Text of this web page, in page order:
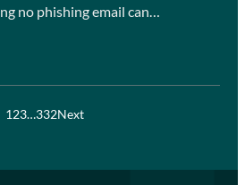
no phishing email can…
123…332Next